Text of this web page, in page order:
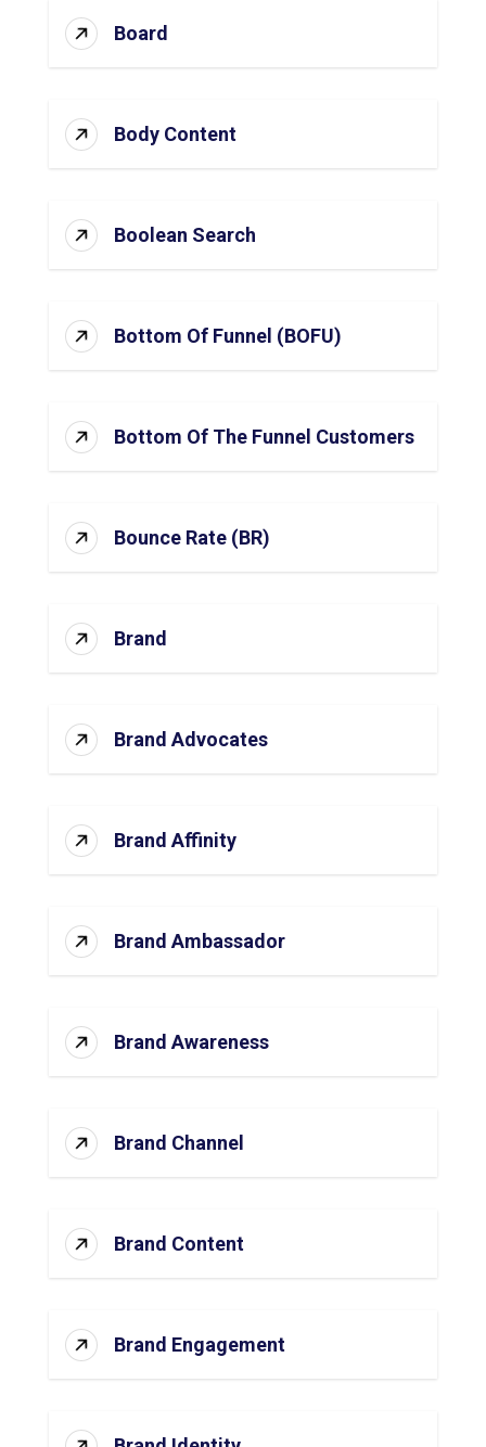
Board
Body Content
Boolean Search
Bottom Of Funnel (BOFU)
Bottom Of The Funnel Customers
Bounce Rate (BR)
Brand
Brand Advocates
Brand Affinity
Brand Ambassador
Brand Awareness
Brand Channel
Brand Content
Brand Engagement